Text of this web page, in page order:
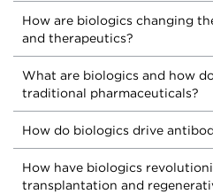
How are biologics changing
and therapeutics?
What are biologics and how
traditional pharmaceuticals?
How do biologics drive
How have biologics
transplantation and